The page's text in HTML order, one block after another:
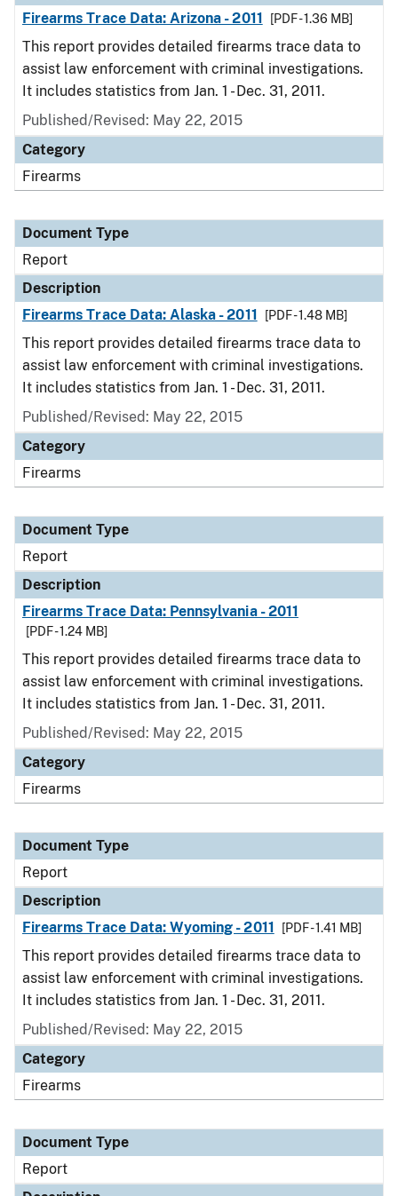
Firearms Trace Data: Arizona - 2011
[PDF - 1.36 MB]
This report provides detailed firearms trace data to
assist law enforcement with criminal investigations.
It includes statistics from Jan. 1 - Dec. 31, 2011.
Published/Revised: May 22, 2015
Category
Firearms
Document Type
Report
Description
Firearms Trace Data: Alaska - 2011
[PDF - 1.48 MB]
This report provides detailed firearms trace data to
assist law enforcement with criminal investigations.
It includes statistics from Jan. 1 - Dec. 31, 2011.
Published/Revised: May 22, 2015
Category
Firearms
Document Type
Report
Description
Firearms Trace Data: Pennsylvania - 2011
[PDF - 1.24 MB]
This report provides detailed firearms trace data to
assist law enforcement with criminal investigations.
It includes statistics from Jan. 1 - Dec. 31, 2011.
Published/Revised: May 22, 2015
Category
Firearms
Document Type
Report
Description
Firearms Trace Data: Wyoming - 2011
[PDF - 1.41 MB]
This report provides detailed firearms trace data to
assist law enforcement with criminal investigations.
It includes statistics from Jan. 1 - Dec. 31, 2011.
Published/Revised: May 22, 2015
Category
Firearms
Document Type
Report